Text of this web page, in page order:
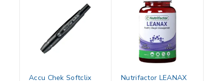
Accu Chek Softclix
Nutrifactor LEANAX